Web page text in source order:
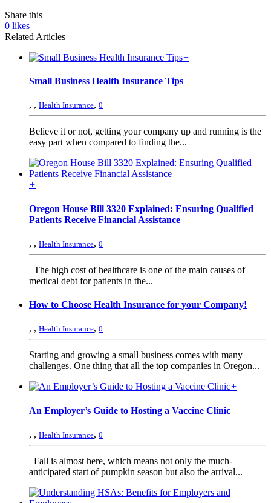
Share this
0 likes
Related Articles
+
Small Business Health Insurance Tips
, , Health Insurance, 0
Believe it or not, getting your company up and running is the
easy part when compared to finding the...
+
Oregon House Bill 3320 Explained: Ensuring Qualified
Patients Receive Financial Assistance
, , Health Insurance, 0
The high cost of healthcare is one of the main causes of
medical debt for patients in the...
How to Choose Health Insurance for your Company!
, , Health Insurance, 0
Starting and growing a small business comes with many
challenges. One thing that all the top companies in Oregon...
+
An Employer’s Guide to Hosting a Vaccine Clinic
, , Health Insurance, 0
Fall is almost here, which means not only the much-
anticipated start of pumpkin season but also the arrival...